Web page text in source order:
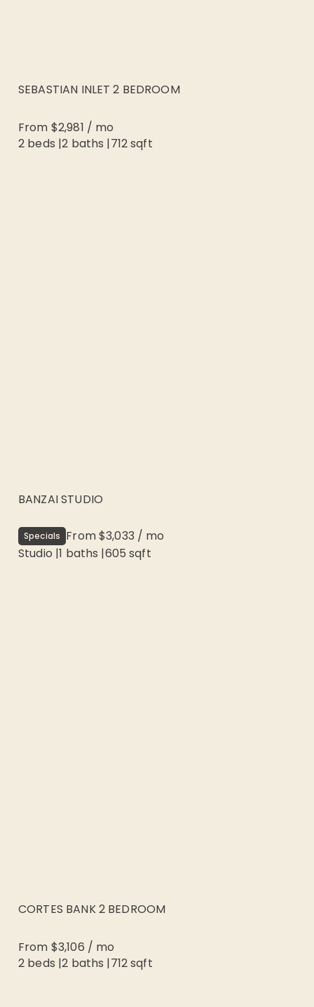
SEBASTIAN INLET 2 BEDROOM
From $2,981 / mo
2 beds |2 baths |712sqft
BANZAI STUDIO
Specials From$3,033 / mo
Studio |1 baths |605 sqft
CORTES BANK 2 BEDROOM
From $3,106 / mo
2 beds |2 baths |712sqft